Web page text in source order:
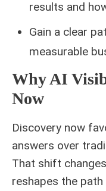
results and
Gain a clear
measurable
Why AI
Now
Discovery now
answers over
That shift
reshapes the